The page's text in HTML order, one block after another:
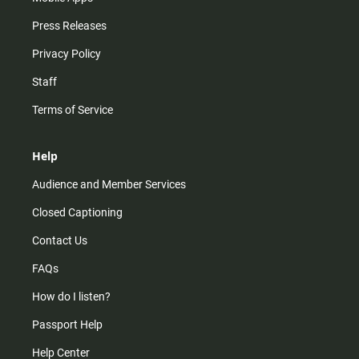
Press Releases
Privacy Policy
Staff
Terms of Service
Help
Audience and Member Services
Closed Captioning
Contact Us
FAQs
How do I listen?
Passport Help
Help Center